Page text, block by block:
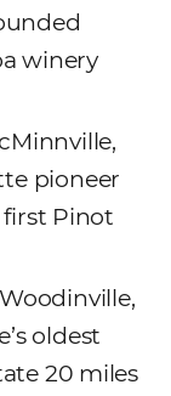
winery
pioneer
first Pinot
oldest
20 miles